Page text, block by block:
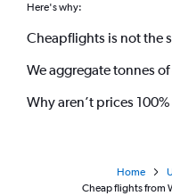
Here's why:
Cheapflights is not the
We aggregate tonnes
Why aren’t prices
Home
Cheap flights from